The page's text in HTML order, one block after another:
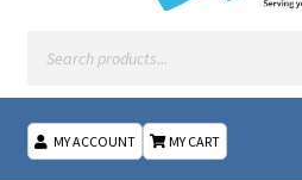
search
MY ACCOUNT MY CART